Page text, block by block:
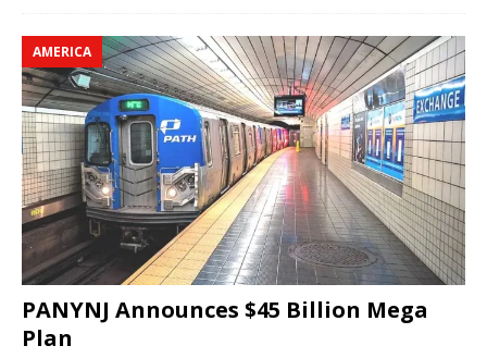
AMERICA
PANYNJ Announces $45 Billion Mega
Plan